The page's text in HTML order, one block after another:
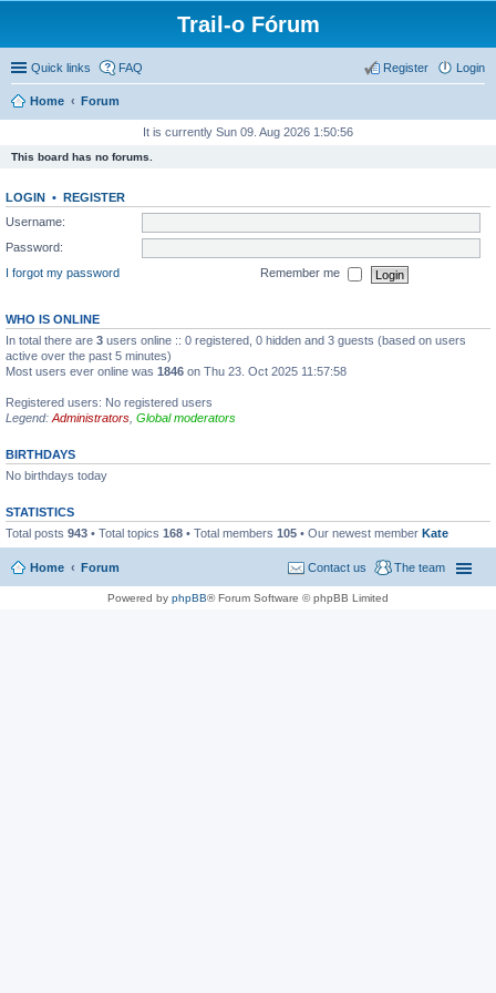
Trail-o Fórum
Quick links FAQ Login
Register
Home Forum
It is currently Sun 09. Aug 2026 1:50:56
This board has no forums.
LOGIN • REGISTER
Username:
Password:
I forgot my password
Remember me
WHO IS ONLINE
In total there are 3 users online :: 0 registered, 0 hidden and 3 guests (based on users
active over the past 5 minutes)
Most users ever online was 1846 on Thu 23. Oct 2025 11:57:58
Registered users: No registered users
Legend: Administrators Global moderators
BIRTHDAYS
No birthdays today
STATISTICS
Total posts 943 • Total topics 168 • Total members 105 • Our newest member Kate
Home Forum The team
Contact us
Powered by phpBB® Forum Software © phpBB Limited